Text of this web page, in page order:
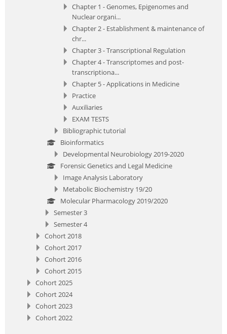
Chapter 1 - Genomes, Epigenomes and
Nuclear organi...
Chapter 2 - Establishment & maintenance of
chr...
Chapter 3 - Transcriptional Regulation
Chapter 4 - Transcriptomes and post-
transcriptiona...
Chapter 5 - Applications in Medicine
Practice
Auxiliaries
EXAM TESTS
Bibliographic tutorial
Bioinformatics
Developmental Neurobiology 2019-2020
Forensic Genetics and Legal Medicine
Image Analysis Laboratory
Metabolic Biochemistry 19/20
Molecular Pharmacology 2019/2020
Semester 3
Semester 4
Cohort 2018
Cohort 2017
Cohort 2016
Cohort 2015
Cohort 2025
Cohort 2024
Cohort 2023
Cohort 2022